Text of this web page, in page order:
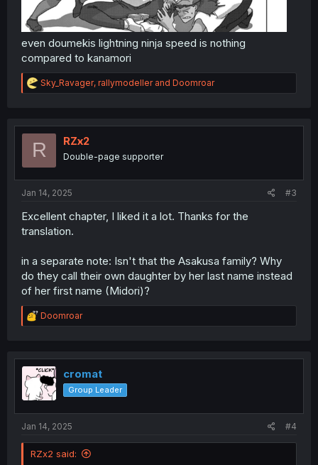
even doumekis lightning ninja speed is nothing
compared to kanamori
R
e
t
o
Sky_Ravager, rallymodellerand Doomroar
R RZx2
Double-page supporter
Jan 14, 2025 #3
Excellent chapter, I liked it a lot. Thanks for the
translation.
in a separate note: Isn't that the Asakusa family? Why
do they call their own daughter by her last name instead
of her first name (Midori)?
R
e
t
i
o
n
Doomroar
cromat
Group Leader
Jan 14, 2025 #4
RZx2 said: